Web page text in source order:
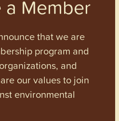
a Member
that we are
program and
and
our values to join
environmental